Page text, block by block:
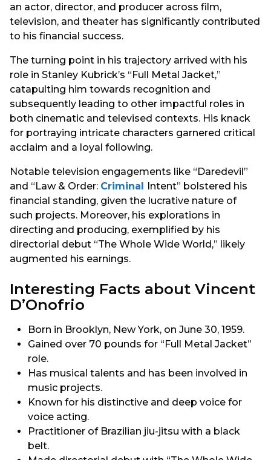
an actor, director, and producer across film,
television, and theater has significantly contributed
to his financial success.
The turning point in his trajectory arrived with his
role in Stanley Kubrick’s “Full Metal Jacket,”
catapulting him towards recognition and
subsequently leading to other impactful roles in
both cinematic and televised contexts. His knack
for portraying intricate characters garnered critical
acclaim and a loyal following.
Notable television engagements like “Daredevil”
and “Law & Order: Criminal Intent” bolstered his
financial standing, given the lucrative nature of
such projects. Moreover, his explorations in
directing and producing, exemplified by his
directorial debut “The Whole Wide World,” likely
augmented his earnings.
Interesting Facts about Vincent
D’Onofrio
Born in Brooklyn, New York, on June 30, 1959.
Gained over 70 pounds for “Full Metal Jacket”
role.
Has musical talents and has been involved in
music projects.
Known for his distinctive and deep voice for
voice acting.
Practitioner of Brazilian jiu-jitsu with a black
belt.